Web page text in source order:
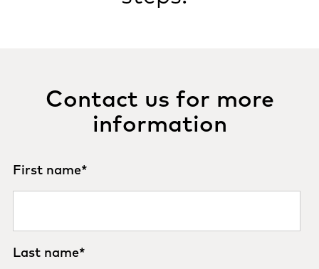
Contact us for more
information
First name*
Last name*